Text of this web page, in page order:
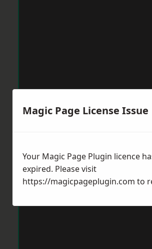
Magic Page License Issue
Your Magic Page Plugin licence
expired. Please visit
https://magicpageplugin.com to